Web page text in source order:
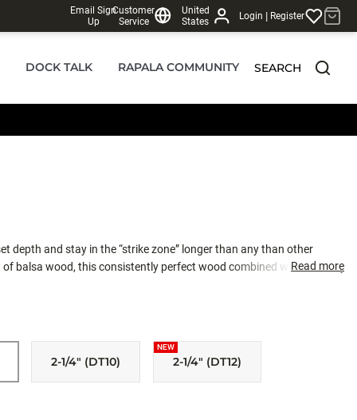
Email Sign
Up
Customer
Service
United
States
Login | Register
DOCK TALK RAPALA COMMUNITY SEARCH
depth and stay in the “strike zone” longer than any than other
balsa wood, this consistently perfect wood combined with carefully
weighted to rest in a “quick-dive” nose down position allowing for
and catch more fish. Internal baritone rattle is tuned for best
finished with 3D holographic or painted eyes. All come with
Read more
2-1/4" (DT10)
NEW
2-1/4" (DT12)